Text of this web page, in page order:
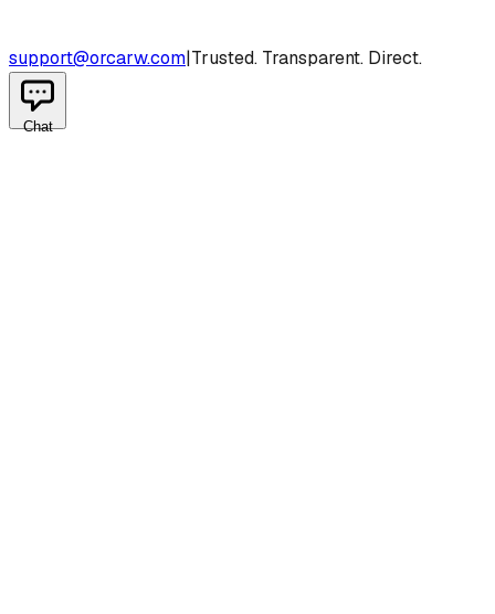
support@orcarw.com|Trusted. Transparent. Direct.
Chat